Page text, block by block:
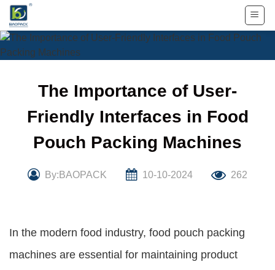
Skip
content
The Importance of User-
Friendly Interfaces in Food
Pouch Packing Machines
By:BAOPACK 10-10-2024 262
In the modern food industry, food pouch packing
machines are essential for maintaining product